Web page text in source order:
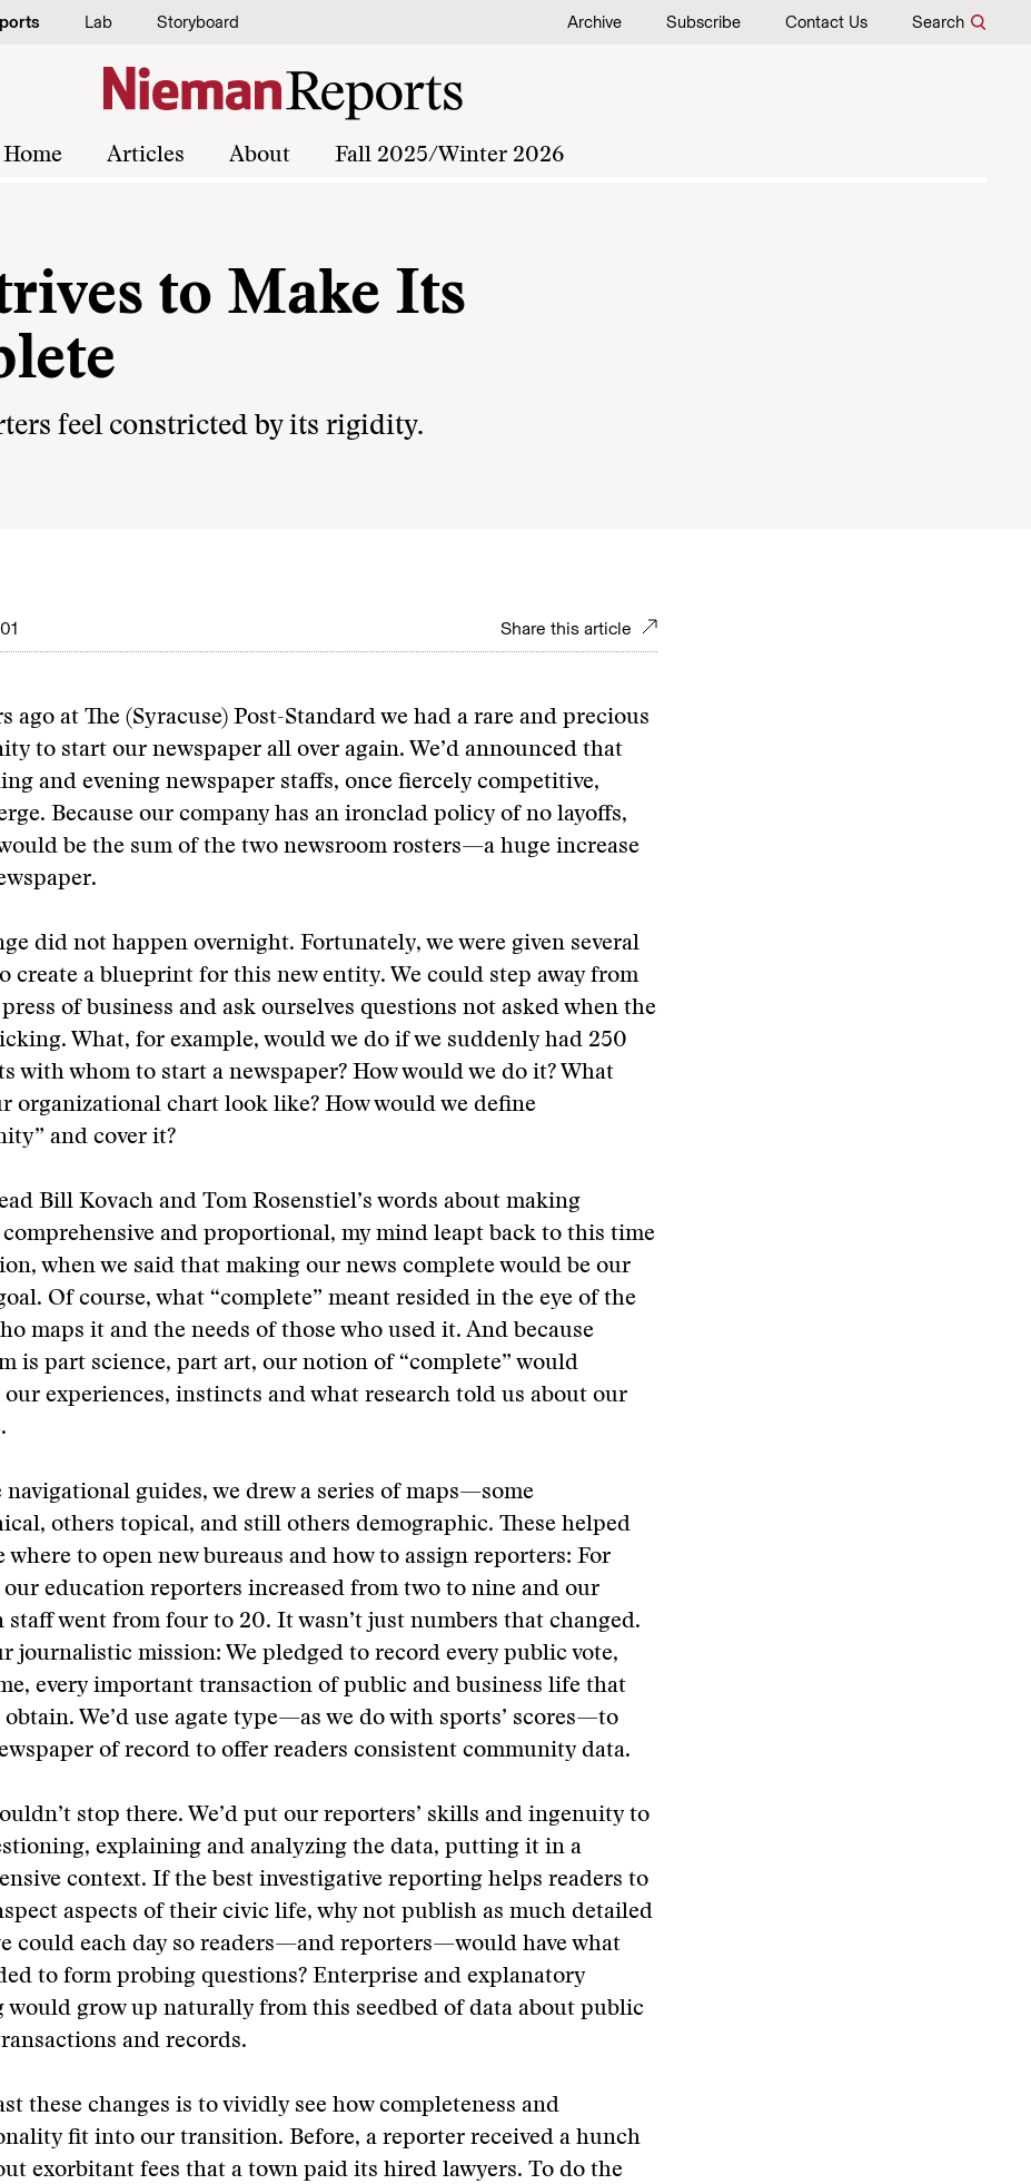
Lab Storyboard Archive Subscribe Contact Us Search
Home Articles About Fall 2025/Winter 2026
to Make Its
feel constricted by its rigidity.
Share this article
ago at The (Syracuse) Post-Standard we had a rare and precious
to start our newspaper all over again. We’d announced that
and evening newspaper staffs, once fiercely competitive,
Because our company has an ironclad policy of no layoffs,
be the sum of the two newsroom rosters—a huge increase
did not happen overnight. Fortunately, we were given several
create a blueprint for this new entity. We could step away from
of business and ask ourselves questions not asked when the
What, for example, would we do if we suddenly had 250
with whom to start a newspaper? How would we do it? What
organizational chart look like? How would we define
and cover it?
Bill Kovach and Tom Rosenstiel’s words about making
comprehensive and proportional, my mind leapt back to this time
when we said that making our news complete would be our
Of course, what “complete” meant resided in the eye of the
maps it and the needs of those who used it. And because
is part science, part art, our notion of “complete” would
experiences, instincts and what research told us about our
navigational guides, we drew a series of maps—some
others topical, and still others demographic. These helped
where to open new bureaus and how to assign reporters: For
our education reporters increased from two to nine and our
staff went from four to 20. It wasn’t just numbers that changed.
journalistic mission: We pledged to record every public vote,
every important transaction of public and business life that
We’d use agate type—as we do with sports’ scores—to
of record to offer readers consistent community data.
stop there. We’d put our reporters’ skills and ingenuity to
explaining and analyzing the data, putting it in a
context. If the best investigative reporting helps readers to
aspects of their civic life, why not publish as much detailed
could each day so readers—and reporters—would have what
to form probing questions? Enterprise and explanatory
would grow up naturally from this seedbed of data about public
and records.
these changes is to vividly see how completeness and
fit into our transition. Before, a reporter received a hunch
exorbitant fees that a town paid its hired lawyers. To do the